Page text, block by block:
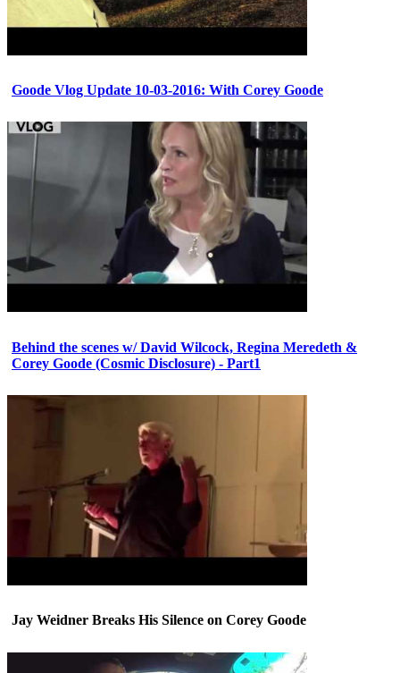
Goode Vlog Update 10-03-2016: With Corey Goode
Behind the scenes w/ David Wilcock, Regina Meredeth &
Corey Goode (Cosmic Disclosure) - Part1
Jay Weidner Breaks His Silence on Corey Goode